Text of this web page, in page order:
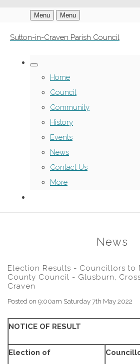
Menu Menu
Sutton-in-Craven Parish Council
Home
Council
Community
History
Events
News
Contact Us
More
News
Election Results - Councillors to
County Council - Glusburn,
Craven
Posted on 9:00am Saturday 7th May 2022
NOTICE OF RESULT
Election of